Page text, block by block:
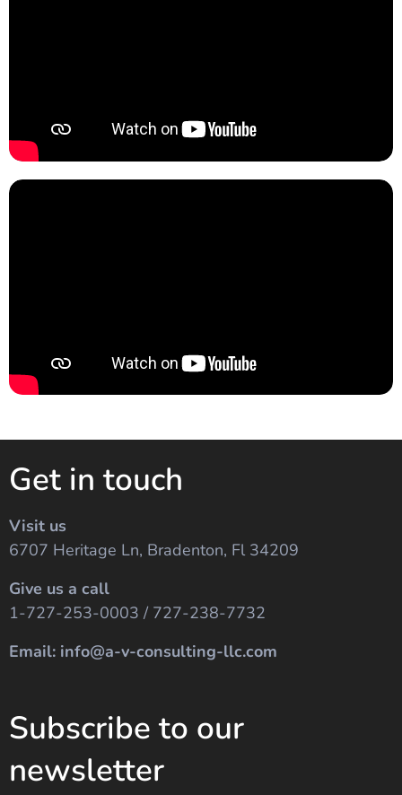
Get in touch
Visit us
6707 Heritage Ln, Bradenton, Fl 34209
Give us a call
1-727-253-0003 / 727-238-7732
Email: info@a-v-consulting-llc.com
Subscribe to our
newsletter